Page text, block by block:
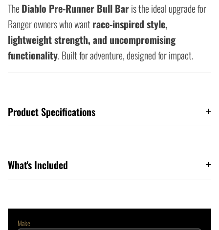
The Diablo Pre-Runner Bull Baris the ideal upgrade for
Ranger owners who want race-inspired style,
lightweight strength, and uncompromising
functionality. Built for adventure, designed for impact.
Product Specifications
What's Included
Make